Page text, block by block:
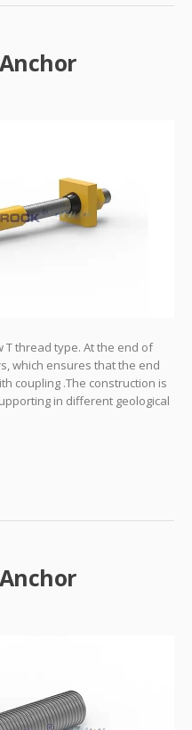
T thread type. At the end of
which ensures that the end
coupling .The construction is
in different geological